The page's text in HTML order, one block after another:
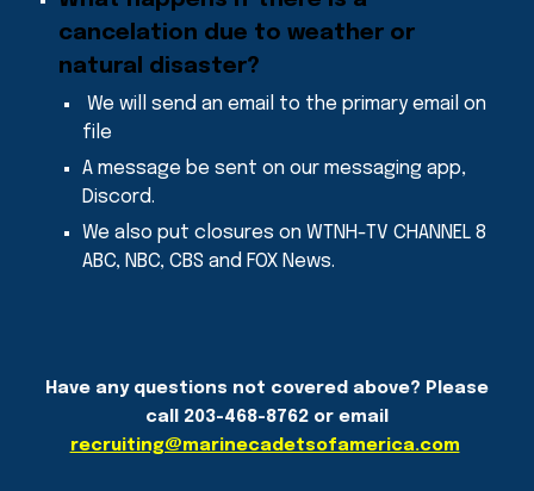
cancelation due to weather or
natural disaster?
We will send an email to the primary email on
file
A message be sent on our messaging app,
Discord.
We also put closures on WTNH-TV CHANNEL 8
ABC, NBC, CBS and FOX News.
Have any questions not covered above? Please
call 203-468-8762 or email
recruiting@marinecadetsofamerica.com